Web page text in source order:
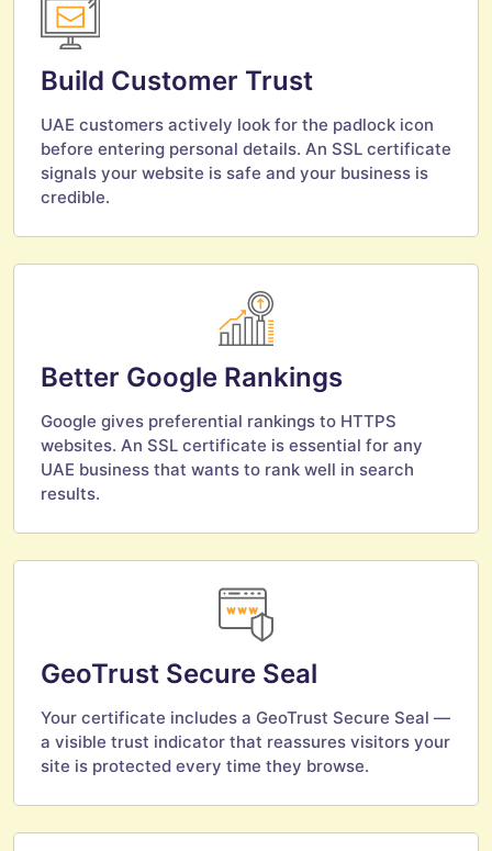
Build Customer Trust
UAE customers actively look for the padlock icon
before entering personal details. An SSL certificate
signals your website is safe and your business is
credible.
Better Google Rankings
Google gives preferential rankings to HTTPS
websites. An SSL certificate is essential for any
UAE business that wants to rank well in search
results.
GeoTrust Secure Seal
Your certificate includes a GeoTrust Secure Seal —
a visible trust indicator that reassures visitors your
site is protected every time they browse.